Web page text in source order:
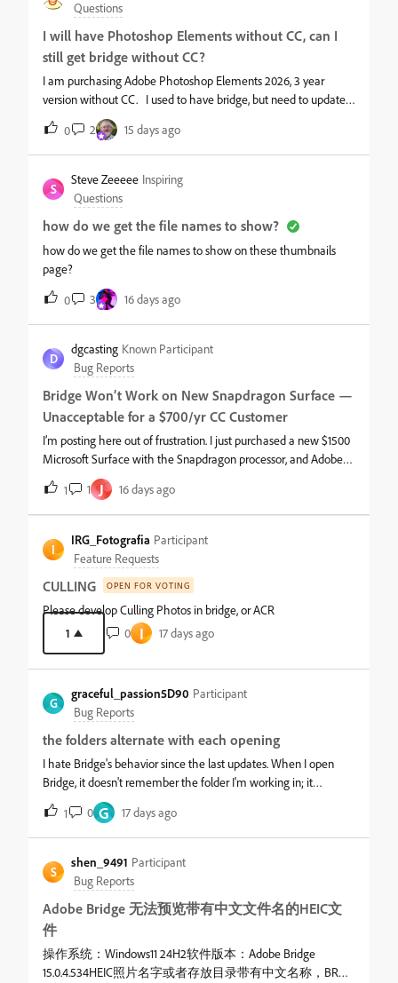
Questions
I will have Photoshop Elements without CC, can I
still get bridge without CC?
I am purchasing Adobe Photoshop Elements 2026, 3 year
version without CC. I used to have bridge, but need to update it
in order to use it. I would like just free bridge to work without
having to pay for a subscription or having to go thru CC. I only
use it to manage my photo files and access. It use to be the
best at this. It use to be free. So can I still get bridge free
without having to go thru CC?
0 2 15 days ago
S
Steve Zeeeee Inspiring
Questions
how do we get the file names to show?
how do we get the file names to show on these thumbnails
page?
0 3 16 days ago
D
dgcasting Known Participant
Bug Reports
Bridge Won’t Work on New Snapdragon Surface —
Unacceptable for a $700/yr CC Customer
I’m posting here out of frustration. I just purchased a new $1500
Microsoft Surface with the Snapdragon processor, and Adobe
Bridge will not run properly on it.I’ve used Bridge since version 1,
and I pay over $700 per year for my Creative Cloud license. On
top of Bridge not working, several other CC apps still don’t run
on Windows ARM, which makes the situation even worse.At
this level of investment, core Adobe applications should be fully
compatible with modern Windows ARM devices. This is a major
issue for anyone relying on Adobe tools in a professional
workflow. Please address this — it’s critical.
1 1 J 16 days ago
I
IRG_Fotografia Participant
Feature Requests
CULLING OPEN FOR VOTING
Please develop Culling Photos in bridge, or ACR
1
0 I 17 days ago
G
graceful_passion5D90 Participant
Bug Reports
the folders alternate with each opening
I hate Bridge's behavior since the last updates. When I open
Bridge, it doesn't remember the folder I'm working in; it
alternates between the current folder and the previous folder
each time I open it! It's annoying!
1 0 G 17 days ago
S
shen_9491 Participant
Bug Reports
Adobe Bridge 无法预览带有中文文件名的HEIC文
件
操作系统：Windows11 24H2软件版本：Adobe Bridge
15.0.4.534HEIC照片名字或者存放目录带有中文名称，BR中